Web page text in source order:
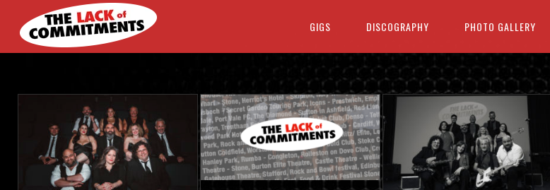
GIGS DISCOGRAPHY PHOTO GALLERY